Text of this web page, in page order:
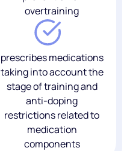
overtraining
prescribes medications
taking into account the
stage of training and
anti-doping
restrictions related to
medication
components